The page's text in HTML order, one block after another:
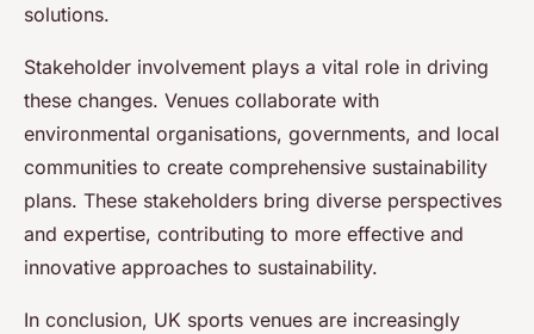
solutions.
Stakeholder involvement plays a vital role in driving
these changes. Venues collaborate with
environmental organisations, governments, and local
communities to create comprehensive sustainability
plans. These stakeholders bring diverse perspectives
and expertise, contributing to more effective and
innovative approaches to sustainability.
In conclusion, UK sports venues are increasingly